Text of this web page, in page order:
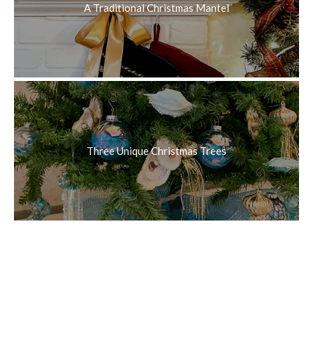
A Traditional Christmas Mantel
Three Unique Christmas Trees